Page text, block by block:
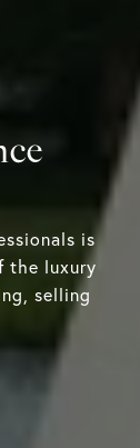
is
the luxury
selling